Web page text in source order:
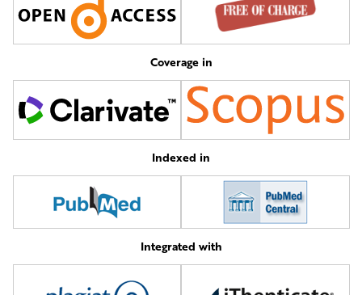
Coverage in
Indexed in
Integrated with